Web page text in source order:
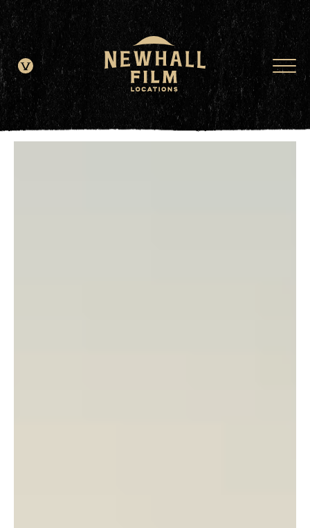
window.dataLayer = window.dataLayer || []; function gtag()
{dataLayer.push(arguments);} gtag('js', new Date()); gtag('config', 'G-
JDRN0SGS09');